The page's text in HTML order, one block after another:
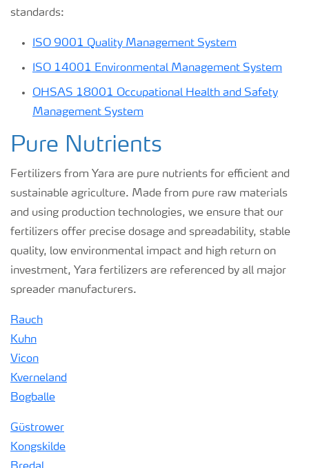
standards:
ISO 9001 Quality Management System
ISO 14001 Environmental Management System
OHSAS 18001 Occupational Health and Safety
Management System
Pure Nutrients
Fertilizers from Yara are pure nutrients for efficient and
sustainable agriculture. Made from pure raw materials
and using production technologies, we ensure that our
fertilizers offer precise dosage and spreadability, stable
quality, low environmental impact and high return on
investment, Yara fertilizers are referenced by all major
spreader manufacturers.
Rauch
Kuhn
Vicon
Kverneland
Bogballe
Güstrower
Kongskilde